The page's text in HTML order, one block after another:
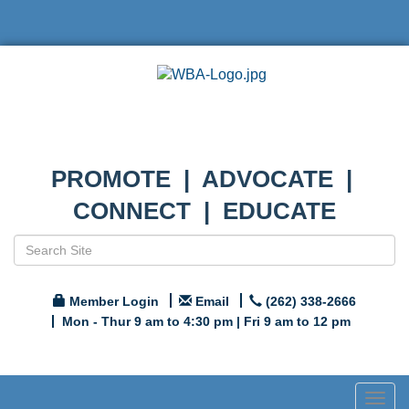
PROMOTE | ADVOCATE |
CONNECT | EDUCATE
Member Login Email
(262) 338-2666
Mon - Thur 9 am to 4:30 pm | Fri 9 am to 12 pm